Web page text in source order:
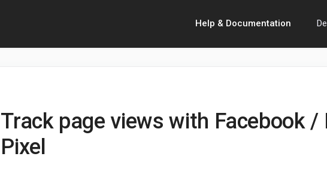
Help & Documentation
Track page views with Facebook /
Pixel